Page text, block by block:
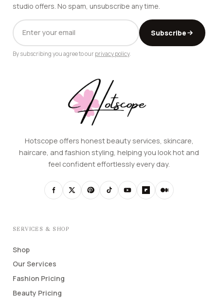
studio offers. No spam, unsubscribe any time.
EMAIL
ADDRESS
Subscribe
By subscribing you agree to our privacy policy.
Hotscope offers honest beauty services, skincare,
haircare, and fashion styling, helping you look hot and
feel confident effortlessly every day.
SERVICES & SHOP
Shop
Our Services
Fashion Pricing
Beauty Pricing